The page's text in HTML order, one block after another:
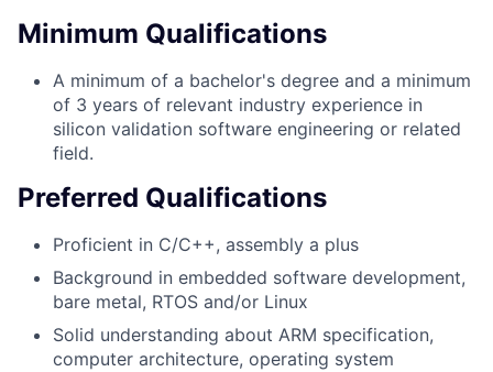
Minimum Qualifications
A minimum of a bachelor's degree and a minimum
of 3 years of relevant industry experience in
silicon validation software engineering or related
field.
Preferred Qualifications
Proficient in C/C++, assembly a plus
Background in embedded software development,
bare metal, RTOS and/or Linux
Solid understanding about ARM specification,
computer architecture, operating system